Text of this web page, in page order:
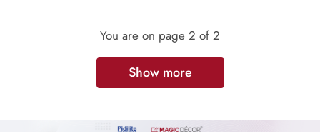
You are on page 2 of 2
Show more